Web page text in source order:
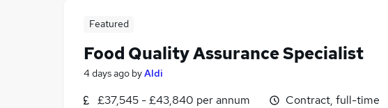
Featured
Food Quality Assurance Specialist
4 days ago byAldi
£37,545 - £43,840 per annum
Contract, full-time